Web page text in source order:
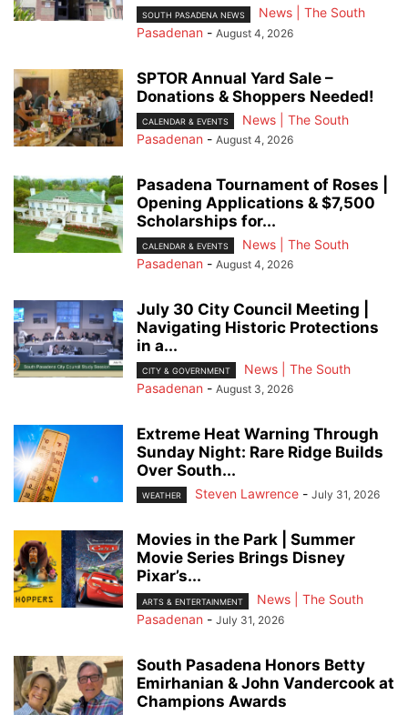
SOUTH PASADENA NEWS
News | The South
Pasadenan - August 4, 2026
SPTOR Annual Yard Sale –
Donations & Shoppers Needed!
CALENDAR & EVENTS
News | The South
Pasadenan - August 4, 2026
Pasadena Tournament of Roses |
Opening Applications & $7,500
Scholarships for...
CALENDAR & EVENTS
News | The South
Pasadenan - August 4, 2026
July 30 City Council Meeting |
Navigating Historic Protections
in a...
CITY & GOVERNMENT
News | The South
Pasadenan - August 3, 2026
Extreme Heat Warning Through
Sunday Night: Rare Ridge Builds
Over South...
WEATHER Steven Lawrence - July 31, 2026
Movies in the Park | Summer
Movie Series Brings Disney
Pixar’s...
ARTS & ENTERTAINMENT
News | The South
Pasadenan - July 31, 2026
South Pasadena Honors Betty
Emirhanian & John Vandercook at
Champions Awards